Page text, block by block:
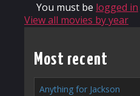
You must be logged in
View all movies by year
Most recent
Anything for Jackson